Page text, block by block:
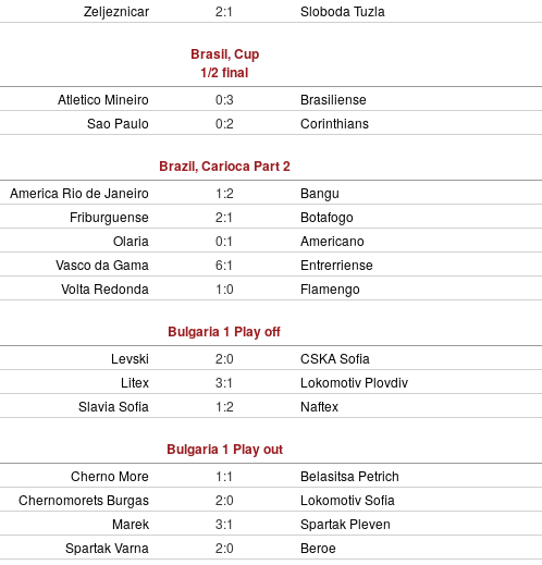
Zeljeznicar
2:1 Sloboda Tuzla
Brasil, Cup
1/2 final
Atletico Mineiro 0:3
Brasiliense
Sao Paulo
0:2 Corinthians
Brazil, Carioca Part 2
America Rio de Janeiro 1:2
Bangu
Friburguense
2:1
Botafogo
Olaria
0:1
Americano
Vasco da Gama
6:1
Entrerriense
Volta Redonda
1:0 Flamengo
Bulgaria 1 Play off
Levski 2:0
CSKA Sofia
Litex
3:1
Lokomotiv Plovdiv
Slavia Sofia
1:2 Naftex
Bulgaria 1 Play out
Cherno More 1:1
Belasitsa Petrich
Chernomorets Burgas
2:0
Lokomotiv Sofia
Marek
3:1
Spartak Pleven
Spartak Varna
2:0 Beroe